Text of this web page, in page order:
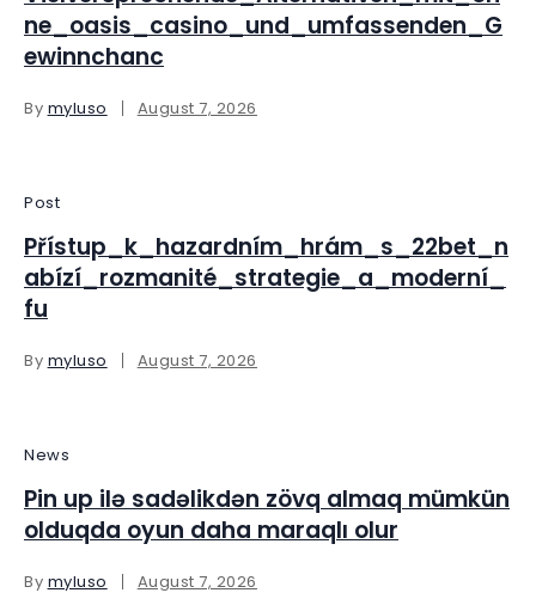
ne_oasis_casino_und_umfassenden_G
ewinnchanc
By myluso August 7, 2026
Post
Přístup_k_hazardním_hrám_s_22bet_n
abízí_rozmanité_strategie_a_moderní_
fu
By myluso August 7, 2026
News
Pin up ilə sadəlikdən zövq almaq mümkün
olduqda oyun daha maraqlı olur
By myluso August 7, 2026